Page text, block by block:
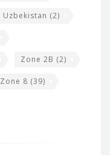
Uzbekistan (2)
Zone 2B (2)
Zone 8 (39)